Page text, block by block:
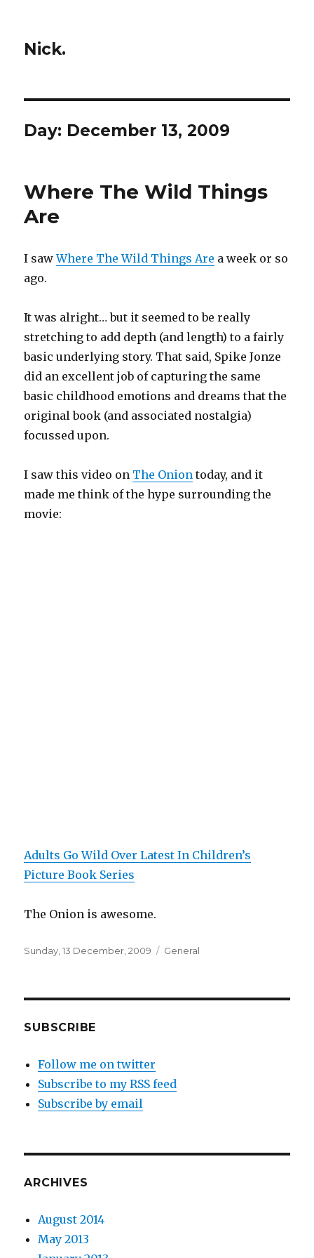
Nick.
Day: December 13, 2009
Where The Wild Things
Are
I sawWhere The Wild Things Are a week or so
ago.
It was alright… but it seemed to be really
stretching to add depth (and length) to a fairly
basic underlying story. That said, Spike Jonze
did an excellent job of capturing the same
basic childhood emotions and dreams that the
original book (and associated nostalgia)
focussed upon.
I saw this video on The Onion today, and it
made me think of the hype surrounding the
movie:
Adults Go Wild Over Latest In Children’s
Picture Book Series
The Onion is awesome.
Posted
Sunday, 13 December, 2009 Categories
General
SUBSCRIBE
Follow me on twitter
Subscribe to my RSS feed
Subscribe by email
ARCHIVES
August 2014
May 2013